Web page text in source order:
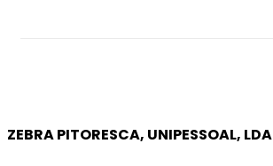
ZEBRA PITORESCA, UNIPESSOAL, LDA